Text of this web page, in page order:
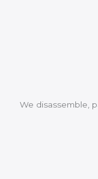
We disassemble,